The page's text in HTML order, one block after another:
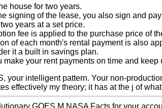
house for two years.
signing of the lease, you also sign and
years at a set price.
fee is applied to the purchase price of
of each month's rental payment is also
it a built in savings plan.
make your rent payments on time and
your intelligent pattern. Your non-
effectively my theory; it has at the j of